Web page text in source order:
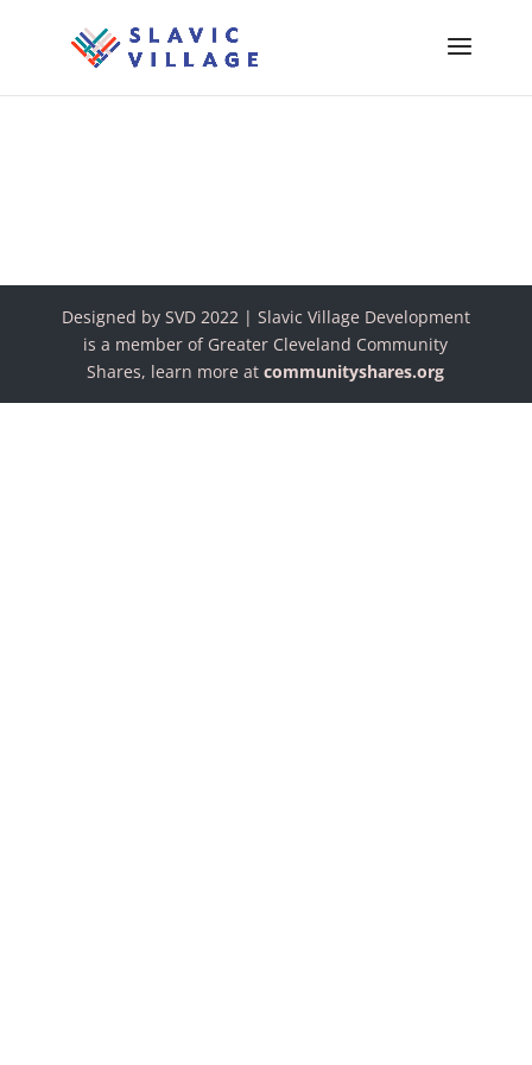
Designed by SVD 2022 | Slavic Village Development
is a member of Greater Cleveland Community
Shares, learn more atcommunityshares.org